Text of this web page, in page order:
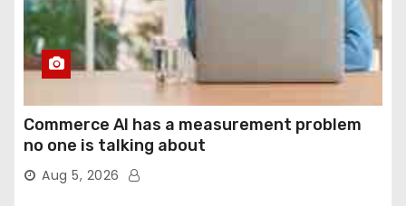
Commerce AI has a measurement problem
no one is talking about
Aug 5, 2026